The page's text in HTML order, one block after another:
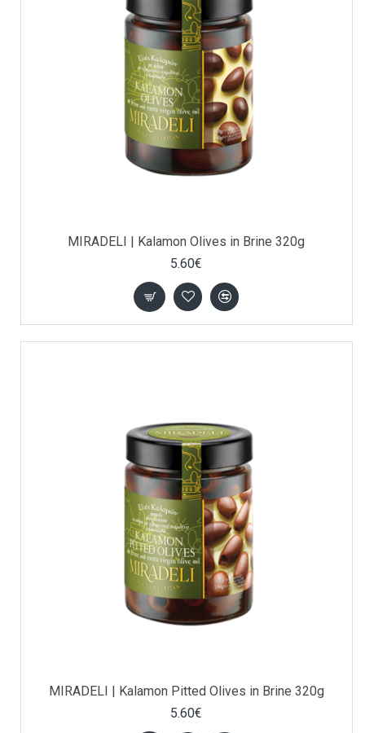
MIRADELI | Kalamon Olives in Brine 320g
5.60€
MIRADELI | Kalamon Pitted Olives in Brine 320g
5.60€